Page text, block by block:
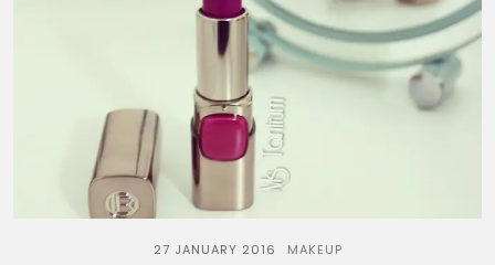
27 JANUARY 2016 MAKEUP